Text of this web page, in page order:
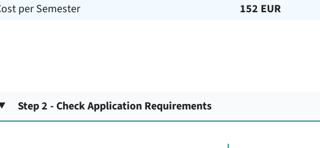
per Semester
152 EUR
Step 2 - Check Application Requirements